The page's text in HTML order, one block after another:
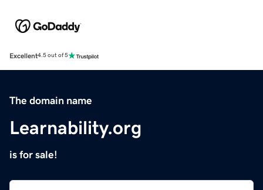
Excellent4.5 out of 5
The domain name
Learnability.org
is for sale!